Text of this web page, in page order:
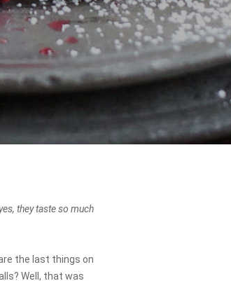
they taste so much
the last things on
Well, that was